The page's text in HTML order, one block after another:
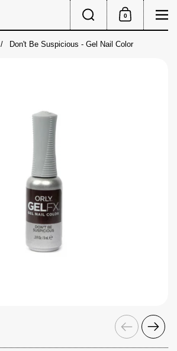
Shopping Cart
0
/ Don't Be Suspicious - Gel Nail Color
Previous
Next